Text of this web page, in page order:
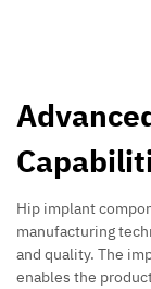
Hip implant
manufacturing
and quality. The
enables the